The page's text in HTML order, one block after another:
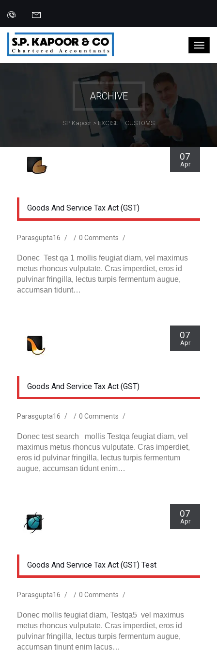
ARCHIVE
SP Kapoor > EXCISE – CUSTOMS
07
Apr
Goods And Service Tax Act (GST)
Parasgupta16 / / 0 Comments /
Donec Test qa 1 mollis feugiat diam, vel maximus
metus rhoncus vulputate. Cras imperdiet, eros id
pulvinar fringilla, lectus turpis fermentum augue,
accumsan tidunt…
07
Apr
Goods And Service Tax Act (GST)
Parasgupta16 / / 0 Comments /
Donec test search mollis Testqa feugiat diam, vel
maximus metus rhoncus vulputate. Cras imperdiet,
eros id pulvinar fringilla, lectus turpis fermentum
augue, accumsan tidunt enim…
07
Apr
Goods And Service Tax Act (GST) Test
Parasgupta16 / / 0 Comments /
Donec mollis feugiat diam, Testqa5 vel maximus
metus rhoncus vulputate. Cras imperdiet, eros id
pulvinar fringilla, lectus turpis fermentum augue,
accumsan tinunt enim lacus…